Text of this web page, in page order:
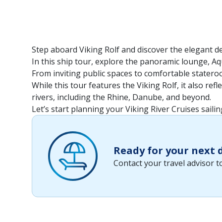
Step aboard Viking Rolf and discover the elegant
In this ship tour, explore the panoramic lounge,
From inviting public spaces to comfortable
While this tour features the Viking Rolf, it also
rivers, including the Rhine, Danube, and beyond.
Let’s start planning your Viking River Cruises
Ready for your next
Contact your travel advisor